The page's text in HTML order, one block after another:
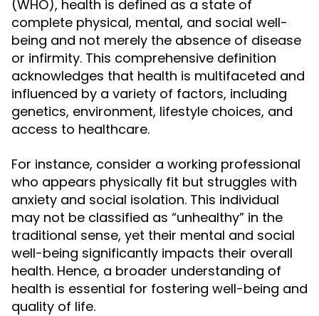
(WHO), health is defined as a state of
complete physical, mental, and social well-
being and not merely the absence of disease
or infirmity. This comprehensive definition
acknowledges that health is multifaceted and
influenced by a variety of factors, including
genetics, environment, lifestyle choices, and
access to healthcare.
For instance, consider a working professional
who appears physically fit but struggles with
anxiety and social isolation. This individual
may not be classified as “unhealthy” in the
traditional sense, yet their mental and social
well-being significantly impacts their overall
health. Hence, a broader understanding of
health is essential for fostering well-being and
quality of life.